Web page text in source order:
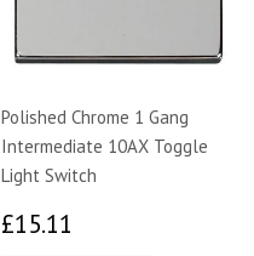
Polished Chrome 1 Gang
Intermediate 10AX Toggle
Light Switch
£15.11